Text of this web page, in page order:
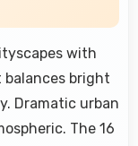
with
balances bright
Dramatic urban
The 16